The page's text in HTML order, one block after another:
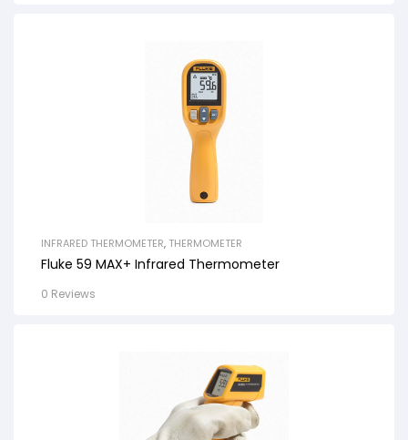
INFRARED THERMOMETER, THERMOMETER
Fluke 59 MAX+ Infrared Thermometer
0 Reviews